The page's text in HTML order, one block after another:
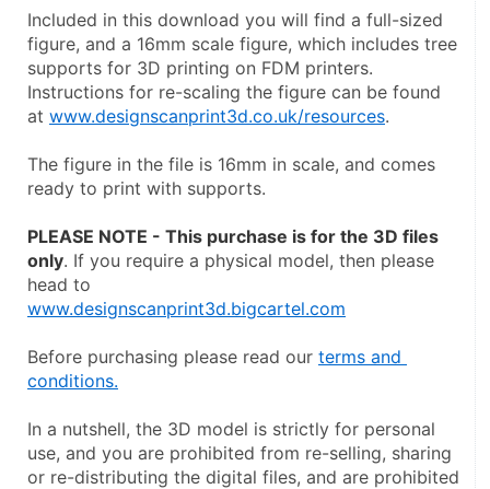
Included in this download you will find a full-sized
figure, and a 16mm scale figure, which includes tree
supports for 3D printing on FDM printers.
Instructions for re-scaling the figure can be found
at www.designscanprint3d.co.uk/resources.
The figure in the file is 16mm in scale, and comes
ready to print with supports.
PLEASE NOTE - This purchase is for the 3D files
only. If you require a physical model, then please
head to
www.designscanprint3d.bigcartel.com
Before purchasing please read our terms and
conditions.
In a nutshell, the 3D model is strictly for personal
use, and you are prohibited from re-selling, sharing
or re-distributing the digital files, and are prohibited